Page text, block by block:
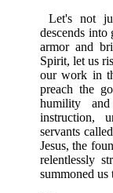
Let's not
descends
armor and
Spirit, let us
our work in
preach the
humility
instruction,
servants
Jesus, the
relentlessly
summoned us